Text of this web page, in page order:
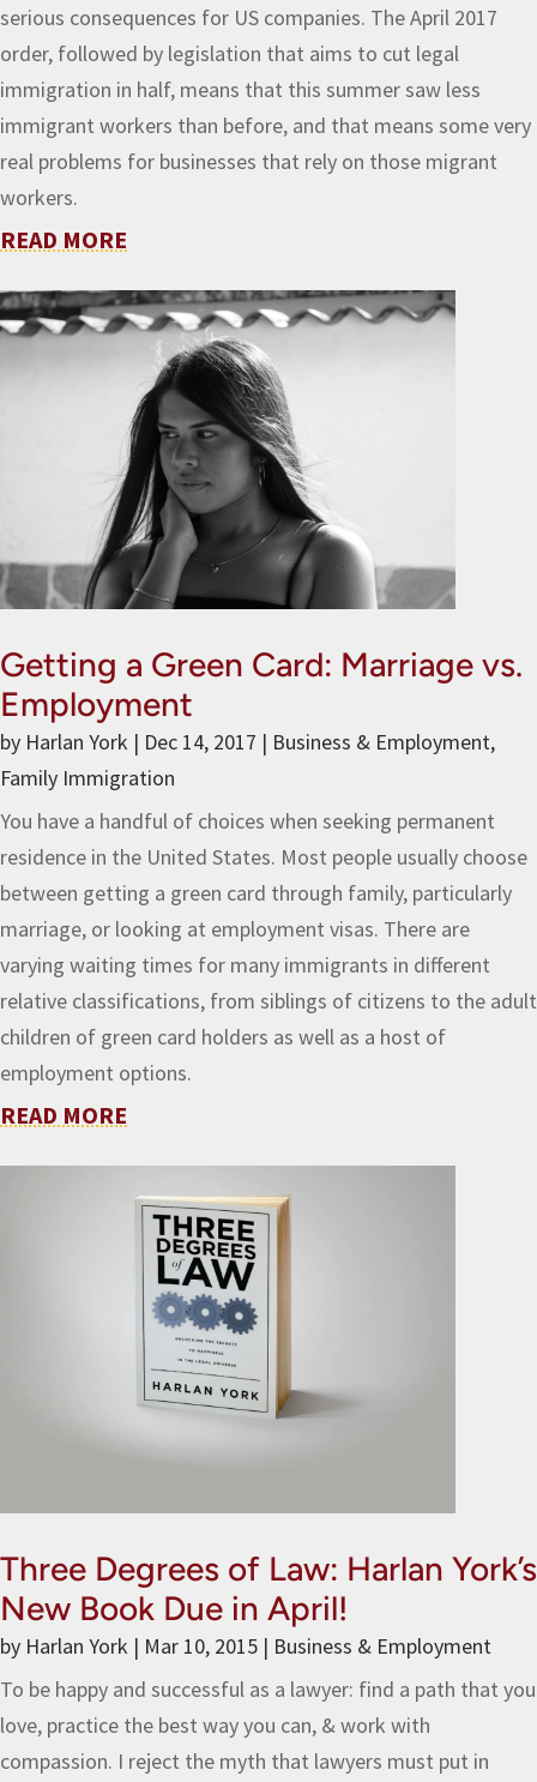
serious consequences for US companies. The April 2017
order, followed by legislation that aims to cut legal
immigration in half, means that this summer saw less
immigrant workers than before, and that means some very
real problems for businesses that rely on those migrant
workers.
READ MORE
Getting a Green Card: Marriage vs.
Employment
by Harlan York | Dec 14, 2017 | Business & Employment,
Family Immigration
You have a handful of choices when seeking permanent
residence in the United States. Most people usually choose
between getting a green card through family, particularly
marriage, or looking at employment visas. There are
varying waiting times for many immigrants in different
relative classifications, from siblings of citizens to the adult
children of green card holders as well as a host of
employment options.
READ MORE
Three Degrees of Law: Harlan York’s
New Book Due in April!
by Harlan York | Mar 10, 2015 | Business & Employment
To be happy and successful as a lawyer: find a path that you
love, practice the best way you can, & work with
compassion. I reject the myth that lawyers must put in